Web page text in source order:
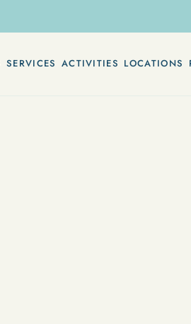
SERVICES ACTIVITIES LOCATIONS